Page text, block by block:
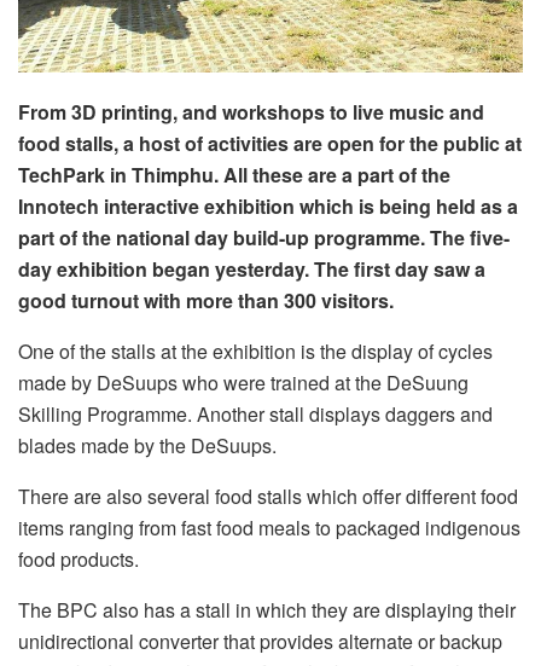
From 3D printing, and workshops to live music and
food stalls, a host of activities are open for the public at
TechPark in Thimphu. All these are a part of the
Innotech interactive exhibition which is being held as a
part of the national day build-up programme. The five-
day exhibition began yesterday. The first day saw a
good turnout with more than 300 visitors.
One of the stalls at the exhibition is the display of cycles
made by DeSuups who were trained at the DeSuung
Skilling Programme. Another stall displays daggers and
blades made by the DeSuups.
There are also several food stalls which offer different food
items ranging from fast food meals to packaged indigenous
food products.
The BPC also has a stall in which they are displaying their
unidirectional converter that provides alternate or backup